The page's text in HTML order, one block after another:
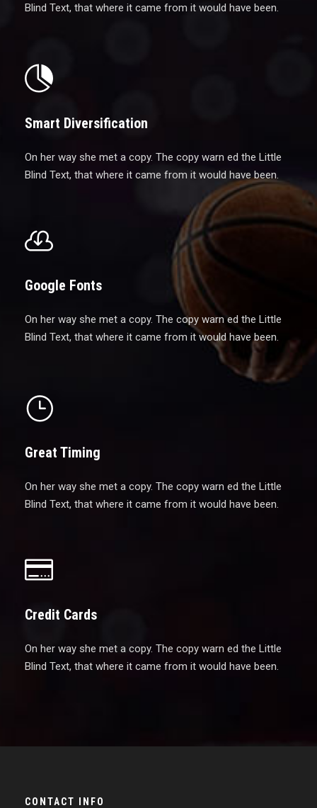
Blind Text, that where it came from it would have been.
Smart Diversification
On her way she met a copy. The copy warn ed the Little
Blind Text, that where it came from it would have been.
Google Fonts
On her way she met a copy. The copy warn ed the Little
Blind Text, that where it came from it would have been.
Great Timing
On her way she met a copy. The copy warn ed the Little
Blind Text, that where it came from it would have been.
Credit Cards
On her way she met a copy. The copy warn ed the Little
Blind Text, that where it came from it would have been.
CONTACT INFO